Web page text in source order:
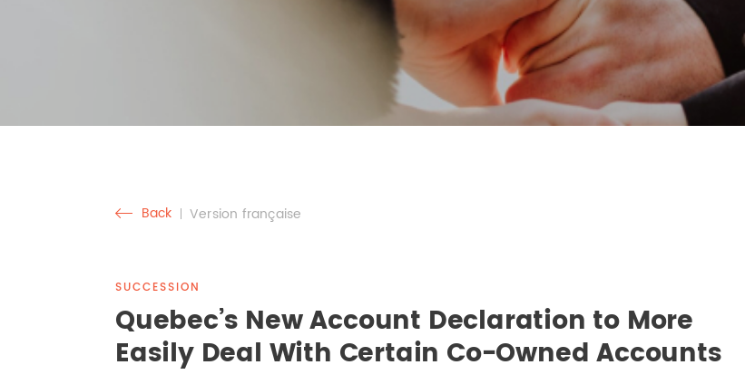
Back Version française
SUCCESSION
Quebec’s New Account Declaration to More
Easily Deal With Certain Co-Owned Accounts